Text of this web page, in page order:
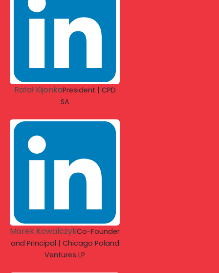
Rafał KijonkaPresident | CPD
SA
Marek KowalczykCo-Founder
and Principal | Chicago Poland
Ventures LP